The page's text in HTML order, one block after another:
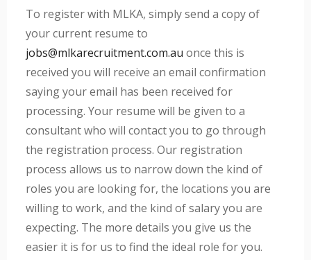
To register with MLKA, simply send a copy of
your current resume to
jobs@mlkarecruitment.com.au once this is
received you will receive an email confirmation
saying your email has been received for
processing. Your resume will be given to a
consultant who will contact you to go through
the registration process. Our registration
process allows us to narrow down the kind of
roles you are looking for, the locations you are
willing to work, and the kind of salary you are
expecting. The more details you give us the
easier it is for us to find the ideal role for you.